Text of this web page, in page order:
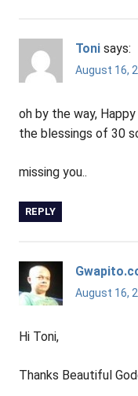
Toni says:
August 16,
oh by the way,
the blessings of 30
missing you..
REPLY
August 16,
Hi Toni,
Thanks Beautiful